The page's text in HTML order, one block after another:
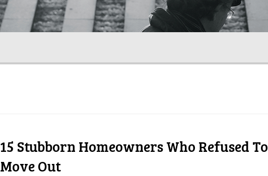
15 Stubborn Homeowners Who Refused To
Move Out